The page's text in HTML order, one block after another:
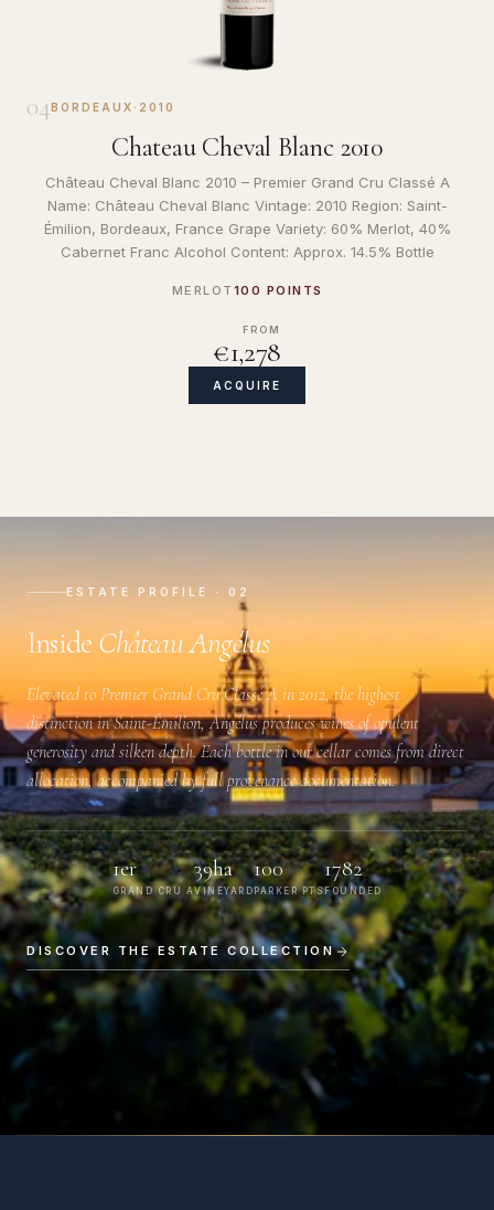
04BORDEAUX · 2010
Chateau Cheval Blanc 2010
Château Cheval Blanc 2010 – Premier Grand Cru Classé A
Name: Château Cheval Blanc Vintage: 2010 Region: Saint-
Émilion, Bordeaux, France Grape Variety: 60% Merlot, 40%
Cabernet Franc Alcohol Content: Approx. 14.5% Bottle
MERLOT 100 POINTS
FROM
€1,278
ACQUIRE
ESTATE PROFILE · 02
Inside Château Angélus
Elevated to Premier Grand Cru Classé A in 2012, the highest
distinction in Saint-Émilion, Angélus produces wines of opulent
generosity and silken depth. Each bottle in our cellar comes from direct
allocation, accompanied by full provenance documentation.
1er
GRAND CRU A
39ha
VINEYARD
100
PARKER PTS
1782
FOUNDED
DISCOVER THE ESTATE COLLECTION